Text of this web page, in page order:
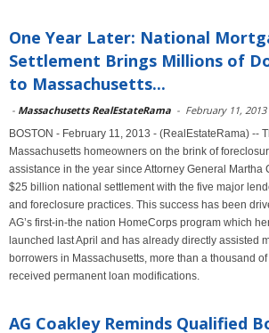
One Year Later: National
Settlement Brings Millions of
to Massachusetts...
- Massachusetts RealEstateRama - February 11, 2013
BOSTON - February 11, 2013 - (RealEstateRama) --
Massachusetts homeowners on the brink of
assistance in the year since Attorney General Martha
$25 billion national settlement with the five major
and foreclosure practices. This success has been
AG’s first-in-the nation HomeCorps program which
launched last April and has already directly assisted
borrowers in Massachusetts, more than a thousand
received permanent loan modifications.
AG Coakley Reminds Qualified